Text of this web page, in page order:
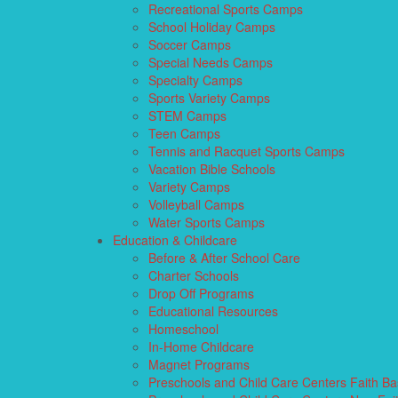
Recreational Sports Camps
School Holiday Camps
Soccer Camps
Special Needs Camps
Specialty Camps
Sports Variety Camps
STEM Camps
Teen Camps
Tennis and Racquet Sports Camps
Vacation Bible Schools
Variety Camps
Volleyball Camps
Water Sports Camps
Education & Childcare
Before & After School Care
Charter Schools
Drop Off Programs
Educational Resources
Homeschool
In-Home Childcare
Magnet Programs
Preschools and Child Care Centers Faith